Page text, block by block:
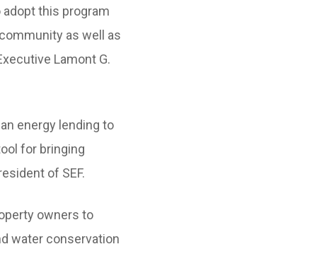
this program
as well as
Lamont G.
energy lending to
for bringing
of SEF.
owners to
water conservation